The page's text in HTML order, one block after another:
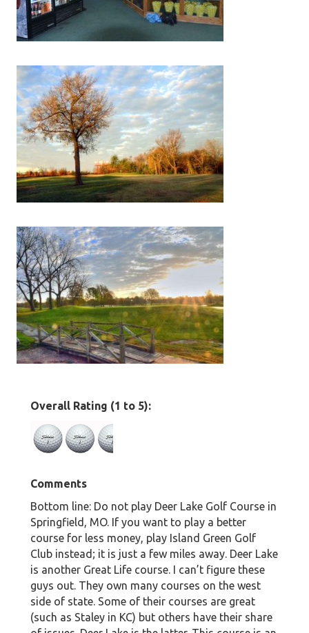
Overall Rating (1 to 5):
Comments
Bottom line: Do not play Deer Lake Golf Course in
Springfield, MO. If you want to play a better
course for less money, play Island Green Golf
Club instead; it is just a few miles away. Deer Lake
is another Great Life course. I can’t figure these
guys out. They own many courses on the west
side of state. Some of their courses are great
(such as Staley in KC) but others have their share